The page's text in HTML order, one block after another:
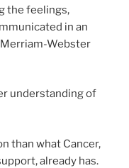
the feelings,
in an
Webster
understanding of
than what Cancer,
already has.